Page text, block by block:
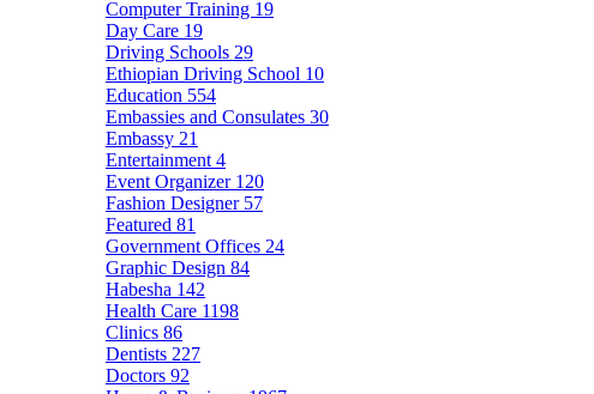
Computer Training 19
Day Care 19
Driving Schools 29
Ethiopian Driving School 10
Education 554
Embassies and Consulates 30
Embassy 21
Entertainment 4
Event Organizer 120
Fashion Designer 57
Featured 81
Government Offices 24
Graphic Design 84
Habesha 142
Health Care 1198
Clinics 86
Dentists 227
Doctors 92